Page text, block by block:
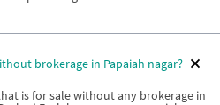
brokerage in Papaiah nagar?
is for sale without any brokerage in